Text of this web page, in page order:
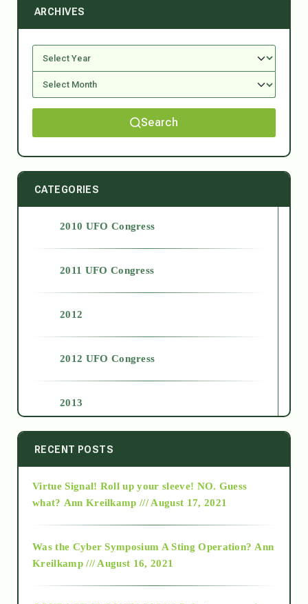
ARCHIVES
Search
CATEGORIES
2010 UFO Congress
2011 UFO Congress
2012
2012 UFO Congress
2013
2014
2015
RECENT POSTS
Virtue Signal! Roll up your sleeve! NO. Guess
what? Ann Kreilkamp /// August 17, 2021
Was the Cyber Symposium A Sting Operation? Ann
Kreilkamp /// August 16, 2021